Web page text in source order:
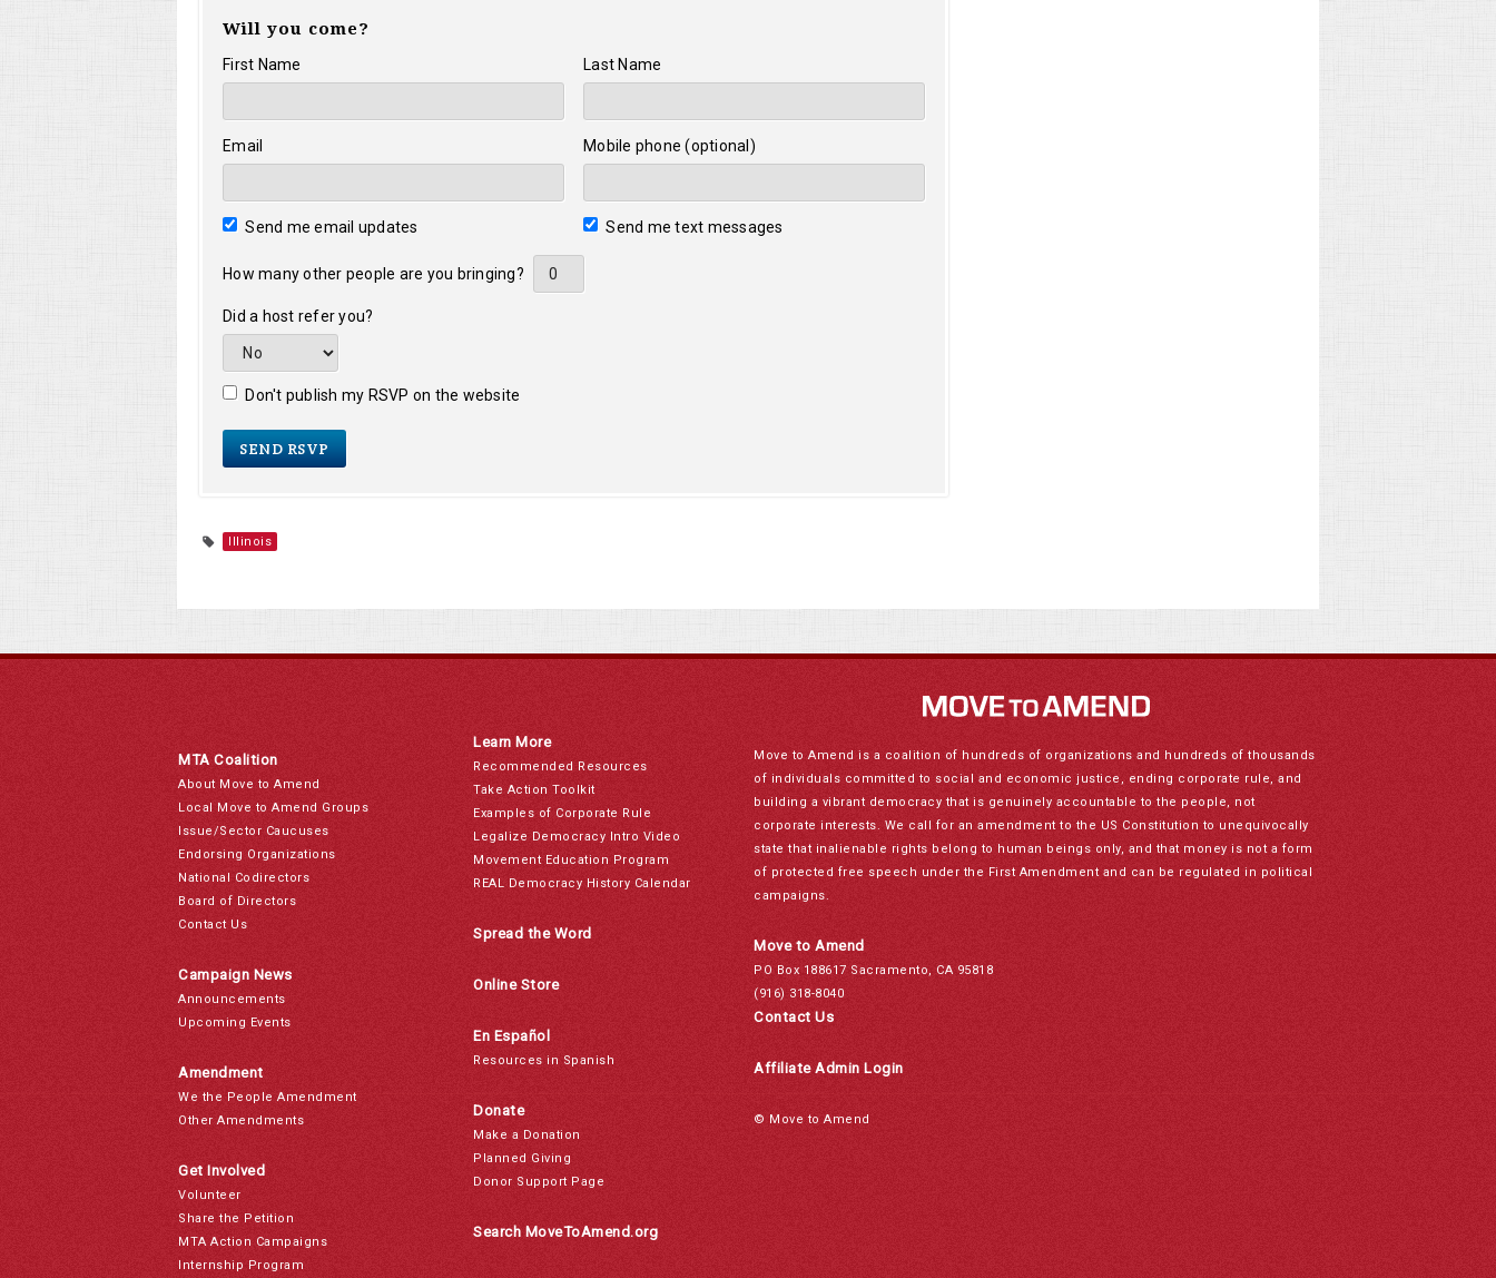
Will you come?
First Name Last Name
Email Mobile phone (optional)
Send me email updates Send me text messages
How many other people are you bringing?
Did a host refer you?
Don't publish my RSVP on the website
Illinois
MTA Coalition
About Move to Amend
Local Move to Amend Groups
Issue/Sector Caucuses
Endorsing Organizations
National Codirectors
Board of Directors
Contact Us
Campaign News
Announcements
Upcoming Events
Amendment
We the People Amendment
Other Amendments
Get Involved
Volunteer
Share the Petition
MTA Action Campaigns
Internship Program
Learn More
Recommended Resources
Take Action Toolkit
Examples of Corporate Rule
Legalize Democracy Intro Video
Movement Education Program
REAL Democracy History Calendar
Spread the Word
Online Store
En Español
Resources in Spanish
Donate
Make a Donation
Planned Giving
Donor Support Page
Search MoveToAmend.org
Move to Amend is a coalition of hundreds of organizations and hundreds of thousands
of individuals committed to social and economic justice, ending corporate rule, and
building a vibrant democracy that is genuinely accountable to the people, not
corporate interests. We call for an amendment to the US Constitution to unequivocally
state that inalienable rights belong to human beings only, and that money is not a form
of protected free speech under the First Amendment and can be regulated in political
campaigns.
Move to Amend
PO Box 188617 Sacramento, CA 95818
(916) 318-8040
Contact Us
Affiliate Admin Login
© Move to Amend